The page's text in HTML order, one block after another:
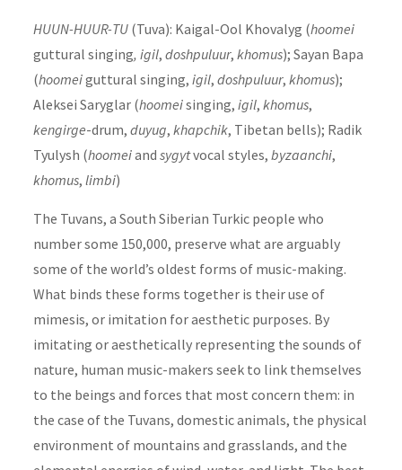
HUUN-HUUR-TU(Tuva): Kaigal-Ool Khovalyg (hoomei
guttural singing, igil, doshpuluur, khomus); Sayan Bapa
(hoomeiguttural singing, igil, doshpuluur, khomus);
Aleksei Saryglar (hoomeisinging, igil, khomus,
kengirge-drum, duyug, khapchik, Tibetan bells); Radik
Tyulysh (hoomeiand sygytvocal styles, byzaanchi,
khomus, limbi)
The Tuvans, a South Siberian Turkic people who
number some 150,000, preserve what are arguably
some of the world’s oldest forms of music-making.
What binds these forms together is their use of
mimesis, or imitation for aesthetic purposes. By
imitating or aesthetically representing the sounds of
nature, human music-makers seek to link themselves
to the beings and forces that most concern them: in
the case of the Tuvans, domestic animals, the physical
environment of mountains and grasslands, and the